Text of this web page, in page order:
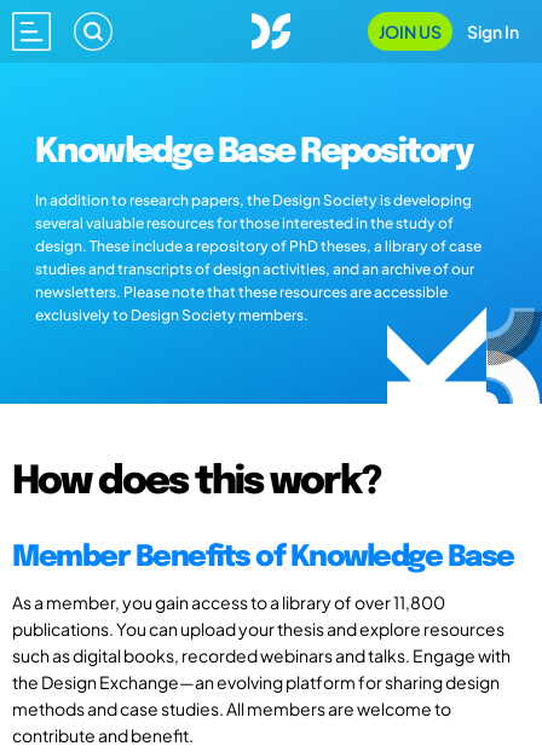
JOIN US Sign In
Knowledge Base Repository
In addition to research papers, the Design Society is developing
several valuable resources for those interested in the study of
design. These include a repository of PhD theses, a library of case
studies and transcripts of design activities, and an archive of our
newsletters. Please note that these resources are accessible
exclusively to Design Society members.
How does this work?
Member Benefits of Knowledge Base
As a member, you gain access to a library of over 11,800
publications. You can upload your thesis and explore resources
such as digital books, recorded webinars and talks. Engage with
the Design Exchange—an evolving platform for sharing design
methods and case studies. All members are welcome to
contribute and benefit.